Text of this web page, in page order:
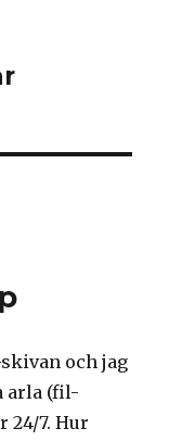
och jag
arla (fil-
24/7. Hur